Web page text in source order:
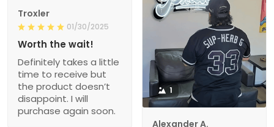
1
Alexander A.
Troxler
01/30/2025
Worth the wait!
Definitely takes a little
time to receive but
the product doesn’t
disappoint. I will
purchase again soon.